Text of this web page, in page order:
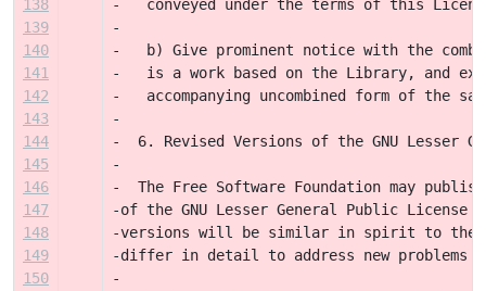
138
-   conveyed under the terms of this
139
-
140
-   b) Give prominent notice with the
141
-   is a work based on the Library, and
142
-   accompanying uncombined form of the
143
-
144
-  6. Revised Versions of the GNU Lesser
145
-
146
-  The Free Software Foundation may
147
-of the GNU Lesser General Public License
148
-versions will be similar in spirit to the
149
-differ in detail to address new problems
150
-